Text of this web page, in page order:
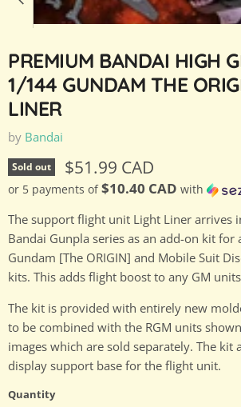
PREMIUM BANDAI HIGH
1/144 GUNDAM THE
LINER
by Bandai
Sold out Current price
$51.99 CAD
or 5 payments of$10.40 CAD with
The support flight unit Light Liner arrives
Bandai Gunpla series as an add-on kit for
Gundam [The ORIGIN] and Mobile Suit
kits. This adds flight boost to any GM
The kit is provided with entirely new
to be combined with the RGM units
images which are sold separately. The kit
display support base for the flight unit.
Quantity